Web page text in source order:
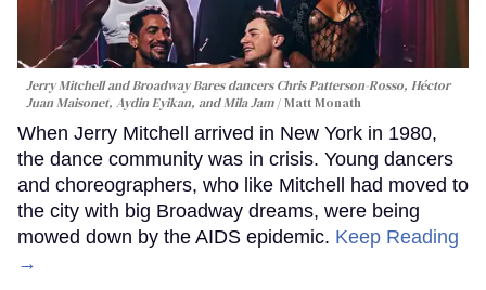
Jerry Mitchell and Broadway Bares dancers Chris Patterson-Rosso, Héctor
Juan Maisonet, Aydin Eyikan, and Mila Jam
Matt Monath
When Jerry Mitchell arrived in New York in 1980,
the dance community was in crisis. Young dancers
and choreographers, who like Mitchell had moved to
the city with big Broadway dreams, were being
mowed down by the AIDS epidemic. Keep Reading
→